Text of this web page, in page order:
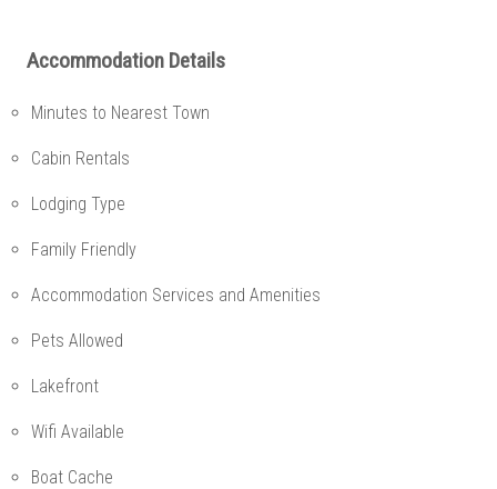
Accommodation Details
Minutes to Nearest Town
Cabin Rentals
Lodging Type
Family Friendly
Accommodation Services and Amenities
Pets Allowed
Lakefront
Wifi Available
Boat Cache